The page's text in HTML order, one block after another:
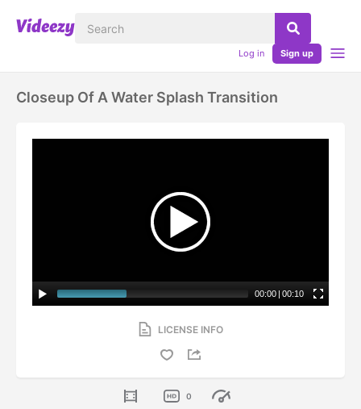
Log in Sign up
Closeup Of A Water Splash Transition
00:00 | 00:10
LICENSE INFO
0